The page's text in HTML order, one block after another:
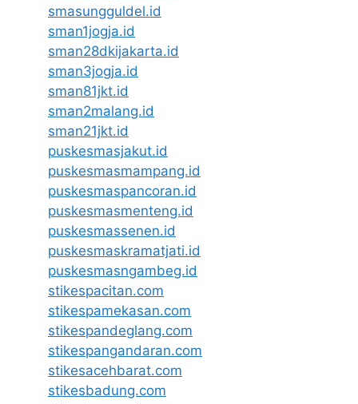
smasungguldel.id
sman1jogja.id
sman28dkijakarta.id
sman3jogja.id
sman81jkt.id
sman2malang.id
sman21jkt.id
puskesmasjakut.id
puskesmasmampang.id
puskesmaspancoran.id
puskesmasmenteng.id
puskesmassenen.id
puskesmaskramatjati.id
puskesmasngambeg.id
stikespacitan.com
stikespamekasan.com
stikespandeglang.com
stikespangandaran.com
stikesacehbarat.com
stikesbadung.com